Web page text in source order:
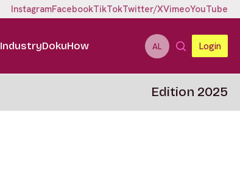
InstagramFacebookTikTokTwitter/XVimeoYouTube
IndustryDokuHow AL Login
Edition 2025